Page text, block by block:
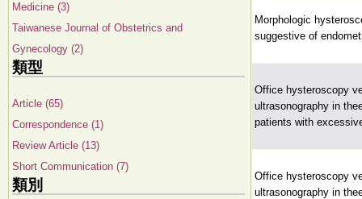
Medicine (3)
Taiwanese Journal of Obstetrics and
Gynecology (2)
類型
Article (65)
Correspondence (1)
Review Article (13)
Short Communication (7)
類別
Morphologic
suggestive of
Office hysteroscopy
ultrasonography in
patients with
Office hysteroscopy
ultrasonography in